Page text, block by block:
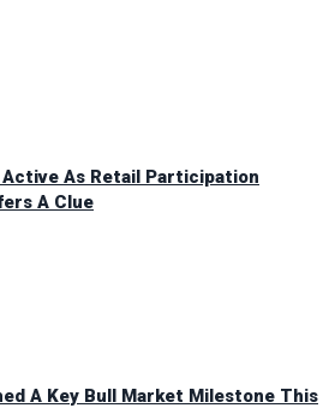
As Retail Participation
A Clue
A Key Bull Market Milestone This